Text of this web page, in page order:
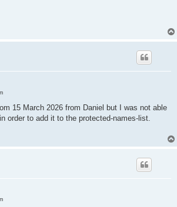
15 March 2026 from Daniel but I was not able
order to add it to the protected-names-list.